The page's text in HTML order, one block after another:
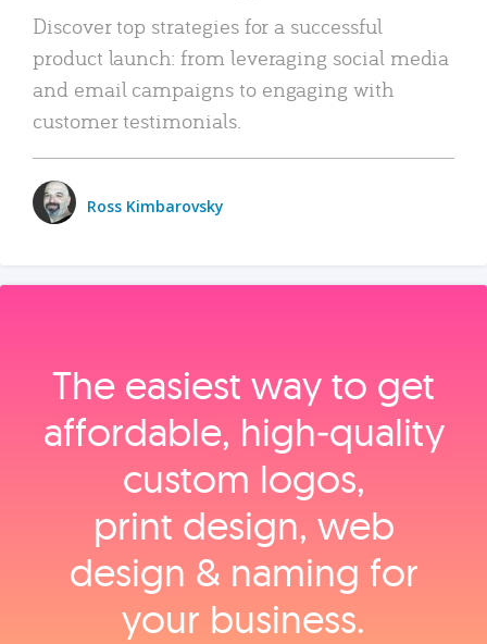
Discover top strategies for a successful
product launch: from leveraging social media
and email campaigns to engaging with
customer testimonials.
Ross Kimbarovsky
The easiest way to get
affordable, high‑quality
custom logos,
print design, web
design & naming for
your business.